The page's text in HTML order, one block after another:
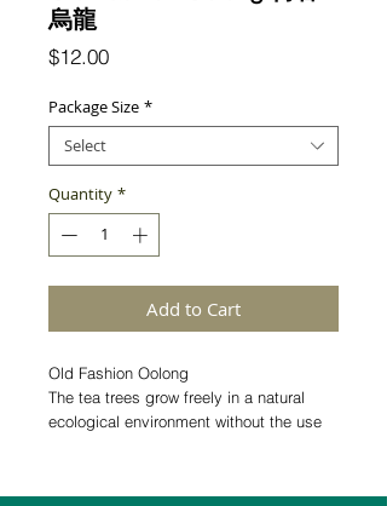
烏龍
$12.00Price
Package Size *
Select
Quantity *
Add to Cart
Old Fashion Oolong
The tea trees grow freely in a natural
ecological environment without the use
green leafhoppers in the Xiaobantian